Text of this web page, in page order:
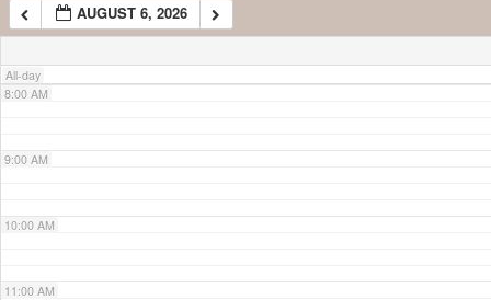
AUGUST 6, 2026
All-day
7:00 AM
8:00 AM
9:00 AM
10:00 AM
11:00 AM